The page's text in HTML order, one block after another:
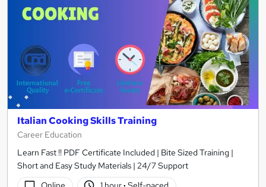
Italian Cooking Skills Training
Career Education
Learn Fast !! PDF Certificate Included | Bite Sized Training |
Short and Easy Study Materials | 24/7 Support